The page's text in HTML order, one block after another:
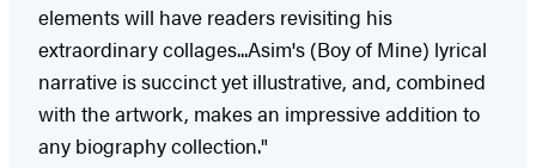
elements will have readers revisiting his
extraordinary collages...Asim's (Boy of Mine) lyrical
narrative is succinct yet illustrative, and, combined
with the artwork, makes an impressive addition to
any biography collection."